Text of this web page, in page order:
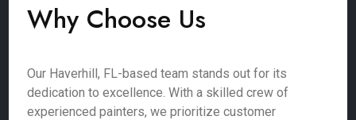
Why Choose Us
Our Haverhill, FL-based team stands out for its
dedication to excellence. With a skilled crew of
experienced painters, we prioritize customer